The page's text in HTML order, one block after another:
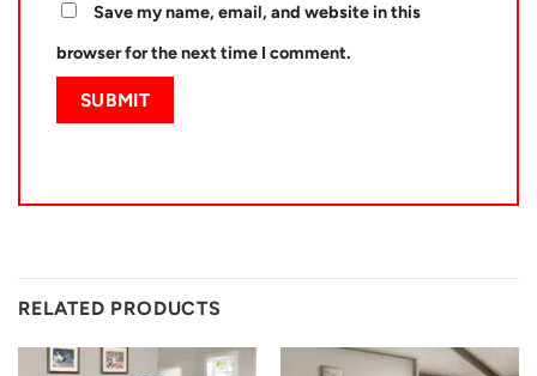
Save my name, email, and website in this
browser for the next time I comment.
RELATED PRODUCTS